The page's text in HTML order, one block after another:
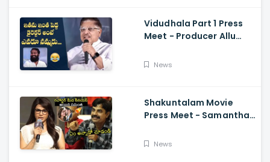
Vidudhala Part 1 Press
Meet - Producer Allu
Comments On
News
Shakuntalam Movie
Press Meet - Samantha
Reporter, Naga
News